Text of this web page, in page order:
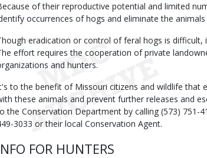
of their reproductive potential and limited
occurrences of hogs and eliminate the
eradication or control of feral hogs is
effort requires the cooperation of private
and hunters.
to the benefit of Missouri citizens and wildlife that
these animals and prevent further releases and
the Conservation Department by calling (573) 751-
3033 or their local Conservation Agent.
FOR HUNTERS